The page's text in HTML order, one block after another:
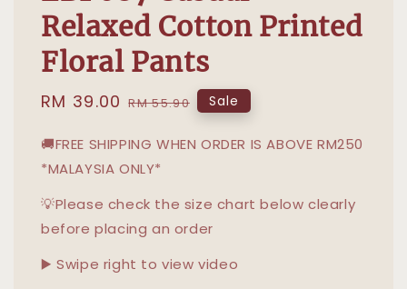
Relaxed Cotton Printed
Floral Pants
Sale
RM 39.00 Regular
RM 55.90 Sale
🚚FREE SHIPPING WHEN ORDER IS ABOVE RM250
*MALAYSIA ONLY*
💡Please check the size chart below clearly
before placing an order
▶️ Swipe right to view video